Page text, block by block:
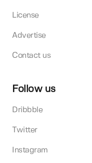
License
Advertise
Contact us
Follow us
Dribbble
Twitter
Instagram